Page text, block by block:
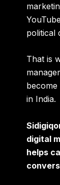
political
That is
in India.
digital
helps